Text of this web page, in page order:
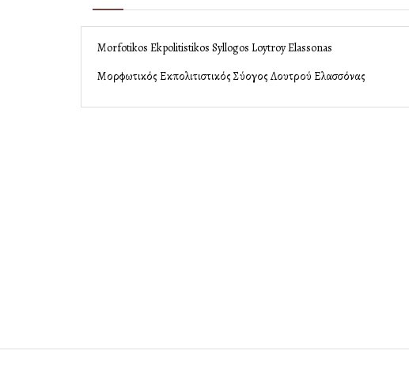
Morfotikos Ekpolitistikos Syllogos Loytroy Elassonas
Μορφωτικός Εκπολιτιστικός Σύλλογος Λουτρού Ελασσόνας